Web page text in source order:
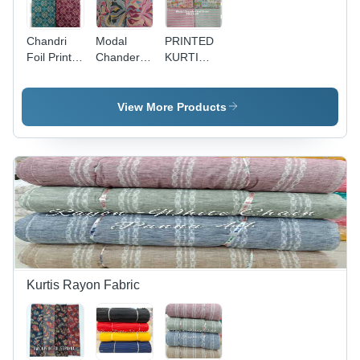
Chandri
Foil Print
Width 56
Colors,
Lightweight
Density for
Women's
Indian
Wear
Modal
Chanderi
Width 58" ,
All Colors
Ideal for
Women's
Indian
Wear
PRINTED
KURTI
Modal
Chanderi,
Wide,
Multicolor,
150 gsm,
Ideal for
Kurti
Stitching
and
Garment
Creation |
View More Products
Kurtis Rayon Fabric